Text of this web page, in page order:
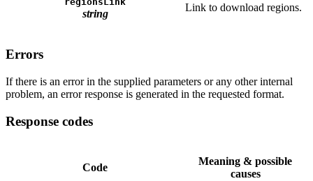
string
Link to download regions.
Errors
If there is an error in the supplied parameters or any other internal
problem, an error response is generated in the requested format.
Response codes
Code
Meaning & possible
causes